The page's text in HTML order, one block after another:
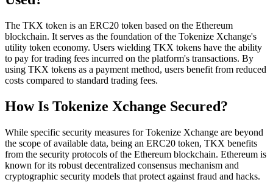
The TKX token is an ERC20 token based on the Ethereum
blockchain. It serves as the foundation of the Tokenize Xchange's
utility token economy. Users wielding TKX tokens have the ability
to pay for trading fees incurred on the platform's transactions. By
using TKX tokens as a payment method, users benefit from reduced
costs compared to standard trading fees.
How Is Tokenize Xchange Secured?
While specific security measures for Tokenize Xchange are beyond
the scope of available data, being an ERC20 token, TKX benefits
from the security protocols of the Ethereum blockchain. Ethereum is
known for its robust decentralized consensus mechanism and
cryptographic security models that protect against fraud and hacks.